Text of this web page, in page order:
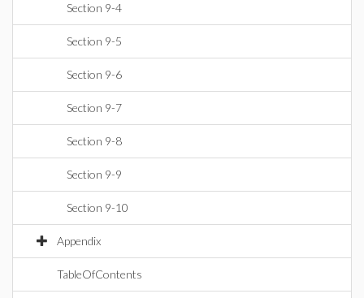
Section 9-4
Section 9-5
Section 9-6
Section 9-7
Section 9-8
Section 9-9
Section 9-10
Appendix
TableOfContents